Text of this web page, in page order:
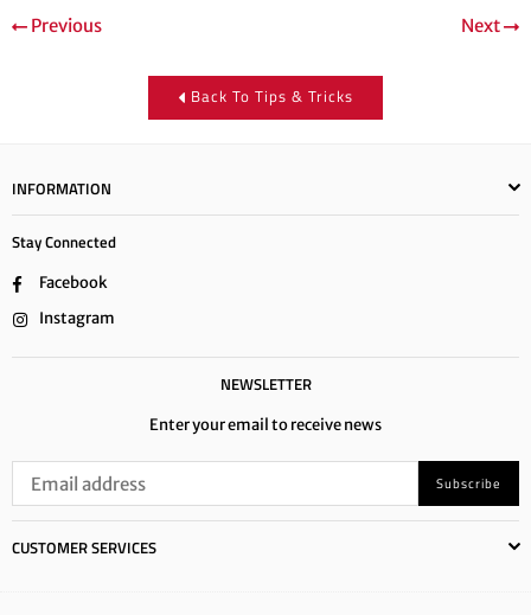
Previous Next
Back To Tips & Tricks
INFORMATION
Stay Connected
Facebook
Instagram
NEWSLETTER
Enter your email to receive news
Subscribe
CUSTOMER SERVICES